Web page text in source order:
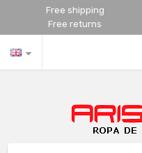
Free shipping
Free returns